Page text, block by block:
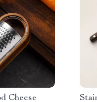
Cheese